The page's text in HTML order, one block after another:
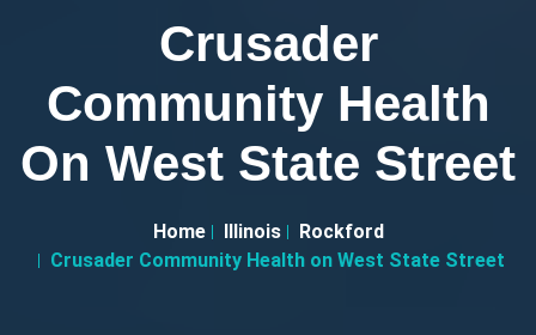
Crusader
Community Health
On West State Street
Home Illinois
Rockford
Crusader Community Health on West State Street